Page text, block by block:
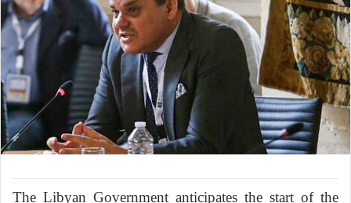
The Libyan Government anticipates the start of the